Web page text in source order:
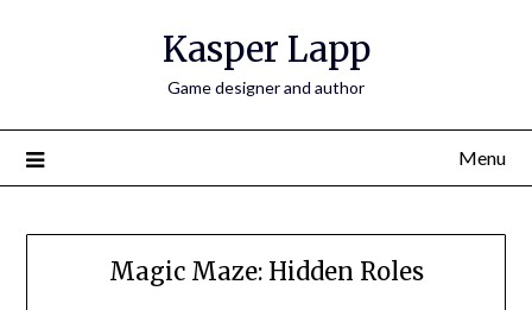
Kasper Lapp
Game designer and author
Menu
Magic Maze: Hidden Roles